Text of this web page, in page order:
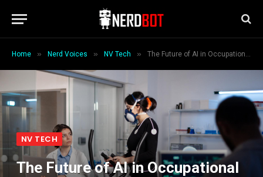
Home » Nerd Voices » NV Tech » The Future of AI in Occupational Health and Safety
NV TECH
The Future of AI in Occupational